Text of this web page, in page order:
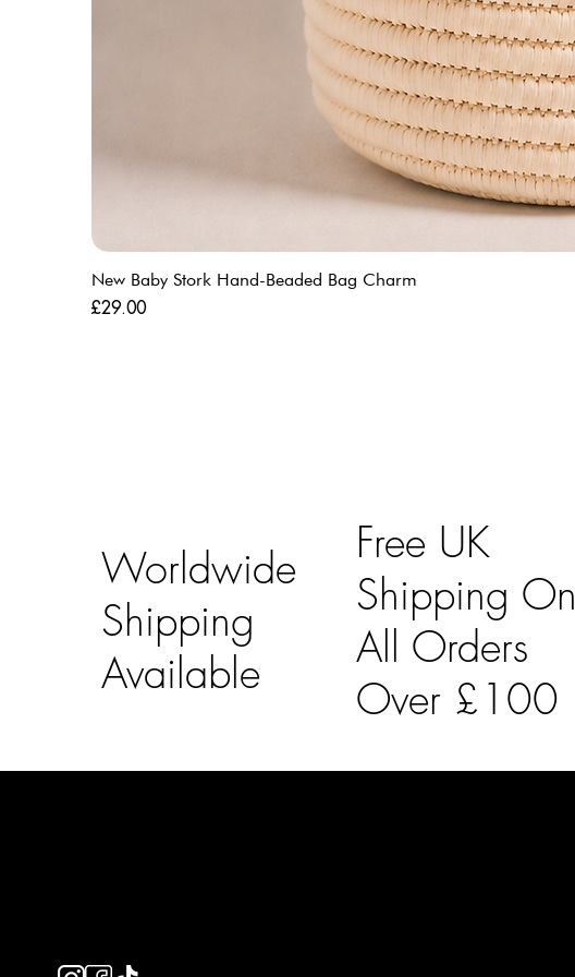
New Baby Stork Hand-Beaded Bag Charm
Price
£29.00
Worldwide
Shipping
Available
Free UK
Shipping On
All Orders
Over £100